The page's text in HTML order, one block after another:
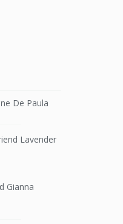
De Paula
Lavender
Gianna